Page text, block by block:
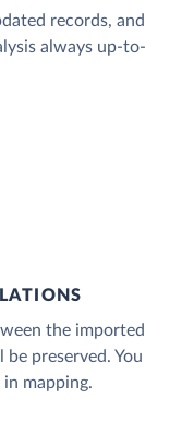
records, and
always up-to-
the imported
preserved. You
mapping.